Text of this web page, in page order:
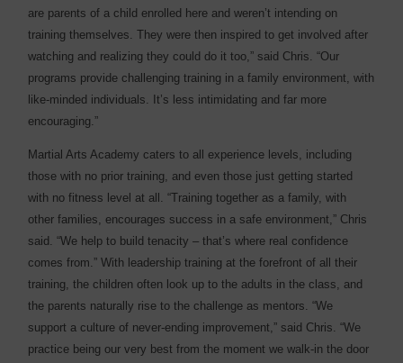
are parents of a child enrolled here and weren’t intending on
training themselves. They were then inspired to get involved after
watching and realizing they could do it too,” said Chris. “Our
programs provide challenging training in a family environment, with
like-minded individuals. It’s less intimidating and far more
encouraging.”
Martial Arts Academy caters to all experience levels, including
those with no prior training, and even those just getting started
with no fitness level at all. “Training together as a family, with
other families, encourages success in a safe environment,” Chris
said. “We help to build tenacity – that’s where real confidence
comes from.” With leadership training at the forefront of all their
training, the children often look up to the adults in the class, and
the parents naturally rise to the challenge as mentors. “We
support a culture of never-ending improvement,” said Chris. “We
practice being our very best from the moment we walk-in the door